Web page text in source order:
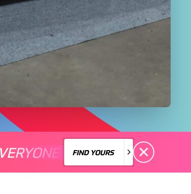
FOR EVERYONE
THERE'S A
FIND YOURS
FIND YOURS